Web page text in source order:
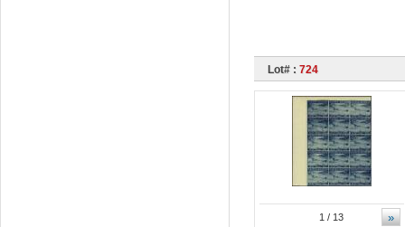
Lot# : 724
»
1 / 13